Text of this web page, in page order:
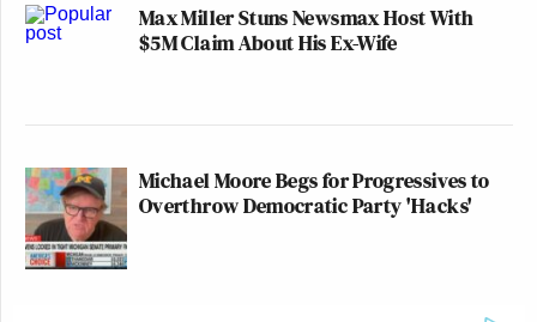
Max Miller Stuns Newsmax Host With
$5M Claim About His Ex-Wife
Michael Moore Begs for Progressives to
Overthrow Democratic Party 'Hacks'